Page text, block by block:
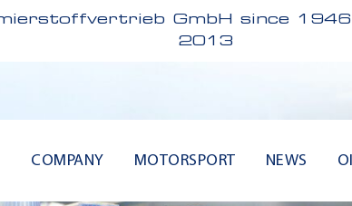
GmbH since 1946
2013
COMPANY MOTORSPORT NEWS